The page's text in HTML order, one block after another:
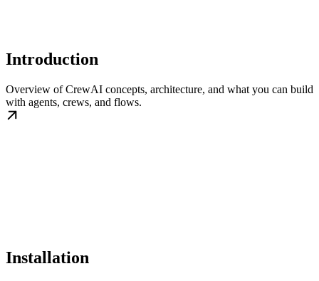
Introduction
Overview of CrewAI concepts, architecture, and what you can build
with agents, crews, and flows.
Installation